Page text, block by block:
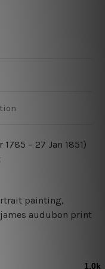
– 27 Jan 1851)
painting,
audubon print